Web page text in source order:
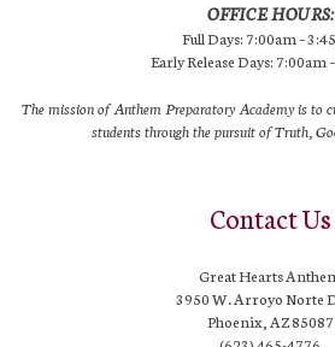
OFFICE HOURS:
Full Days: 7:00am –
Early Release Days: 7:00am
The mission of Anthem Preparatory Academy is to
students through the pursuit of Truth,
Contact Us
Great Hearts
3950 W. Arroyo Norte
Phoenix, AZ 85087